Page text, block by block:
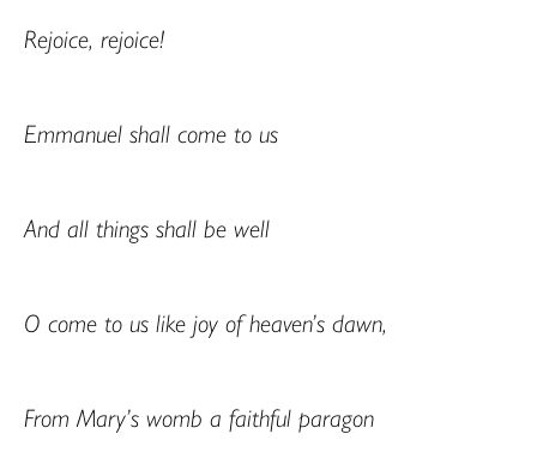
Rejoice, rejoice!
Emmanuel shall come to us
And all things shall be well
O come to us like joy of heaven’s dawn,
From Mary’s womb a faithful paragon